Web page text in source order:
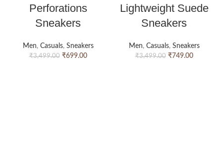
Perforations
Sneakers
Men, Casuals, Sneakers
₹3,499.00 ₹699.00
Lightweight Suede
Sneakers
Men, Casuals, Sneakers
₹3,499.00 ₹749.00